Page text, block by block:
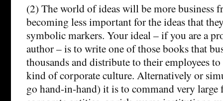
(2) The world of ideas will be more business
becoming less important for the ideas that
symbolic markers. Your ideal – if you are a
author – is to write one of those books that
thousands and distribute to their employees
kind of corporate culture. Alternatively or
go hand-in-hand) it is to command very